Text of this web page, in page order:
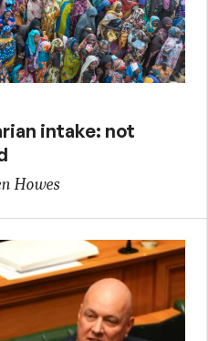
intake: not
Howes